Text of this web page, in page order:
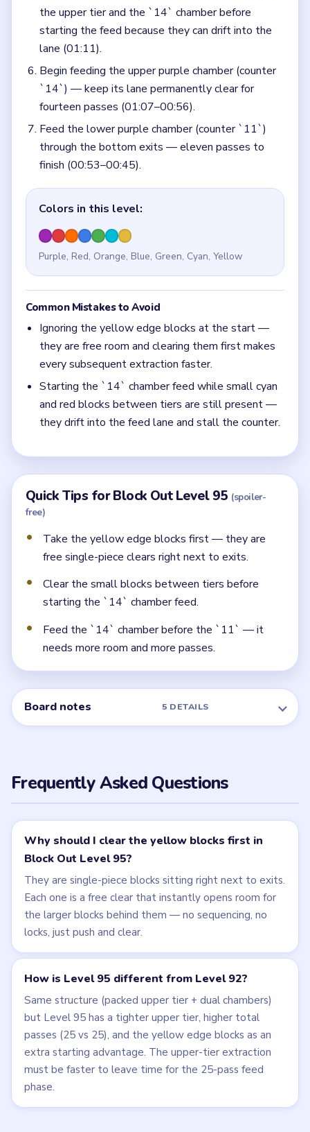
the upper tier and the `14` chamber before
starting the feed because they can drift into the
lane (01:11).
Begin feeding the upper purple chamber (counter
`14`) — keep its lane permanently clear for
fourteen passes (01:07–00:56).
Feed the lower purple chamber (counter `11`)
through the bottom exits — eleven passes to
finish (00:53–00:45).
Colors in this level:
Purple, Red, Orange, Blue, Green, Cyan, Yellow
Common Mistakes to Avoid
Ignoring the yellow edge blocks at the start —
they are free room and clearing them first makes
every subsequent extraction faster.
Starting the `14` chamber feed while small cyan
and red blocks between tiers are still present —
they drift into the feed lane and stall the counter.
Quick Tips for Block Out Level 95 (spoiler-
free)
Take the yellow edge blocks first — they are
free single-piece clears right next to exits.
Clear the small blocks between tiers before
starting the `14` chamber feed.
Feed the `14` chamber before the `11` — it
needs more room and more passes.
Board notes 5 DETAILS
Frequently Asked Questions
Why should I clear the yellow blocks first in
Block Out Level 95?
They are single-piece blocks sitting right next to exits.
Each one is a free clear that instantly opens room for
the larger blocks behind them — no sequencing, no
locks, just push and clear.
How is Level 95 different from Level 92?
Same structure (packed upper tier + dual chambers)
but Level 95 has a tighter upper tier, higher total
passes (25 vs 25), and the yellow edge blocks as an
extra starting advantage. The upper-tier extraction
must be faster to leave time for the 25-pass feed
phase.